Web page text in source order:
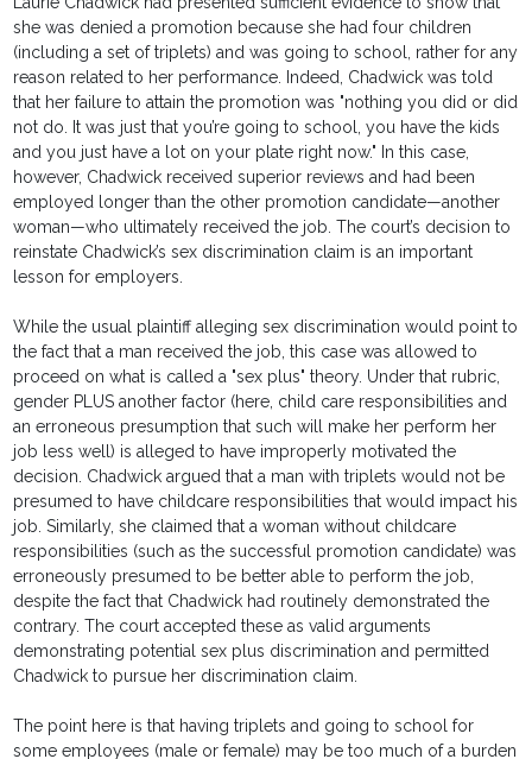
she was denied a promotion because she had four children
(including a set of triplets) and was going to school, rather for any
reason related to her performance. Indeed, Chadwick was told
that her failure to attain the promotion was "nothing you did or did
not do. It was just that you’re going to school, you have the kids
and you just have a lot on your plate right now." In this case,
however, Chadwick received superior reviews and had been
employed longer than the other promotion candidate—another
woman—who ultimately received the job. The court’s decision to
reinstate Chadwick’s sex discrimination claim is an important
lesson for employers.
While the usual plaintiff alleging sex discrimination would point to
the fact that a man received the job, this case was allowed to
proceed on what is called a "sex plus" theory. Under that rubric,
gender PLUS another factor (here, child care responsibilities and
an erroneous presumption that such will make her perform her
job less well) is alleged to have improperly motivated the
decision. Chadwick argued that a man with triplets would not be
presumed to have childcare responsibilities that would impact his
job. Similarly, she claimed that a woman without childcare
responsibilities (such as the successful promotion candidate) was
erroneously presumed to be better able to perform the job,
despite the fact that Chadwick had routinely demonstrated the
contrary. The court accepted these as valid arguments
demonstrating potential sex plus discrimination and permitted
Chadwick to pursue her discrimination claim.
The point here is that having triplets and going to school for
some employees (male or female) may be too much of a burden